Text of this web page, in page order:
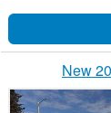
New